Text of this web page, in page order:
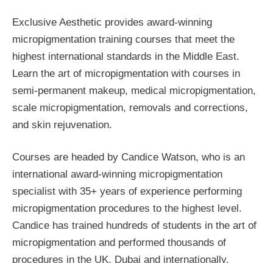
Exclusive Aesthetic provides award-winning
micropigmentation training courses that meet the
highest international standards in the Middle East.
Learn the art of micropigmentation with courses in
semi-permanent makeup, medical micropigmentation,
scale micropigmentation, removals and corrections,
and skin rejuvenation.
Courses are headed by Candice Watson, who is an
international award-winning micropigmentation
specialist with 35+ years of experience performing
micropigmentation procedures to the highest level.
Candice has trained hundreds of students in the art of
micropigmentation and performed thousands of
procedures in the UK, Dubai and internationally.